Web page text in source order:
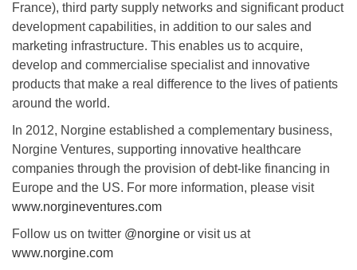
France), third party supply networks and significant product
development capabilities, in addition to our sales and
marketing infrastructure. This enables us to acquire,
develop and commercialise specialist and innovative
products that make a real difference to the lives of patients
around the world.
In 2012, Norgine established a complementary business,
Norgine Ventures, supporting innovative healthcare
companies through the provision of debt-like financing in
Europe and the US. For more information, please visit
www.norgineventures.com
Follow us on twitter @norgine or visit us at
www.norgine.com